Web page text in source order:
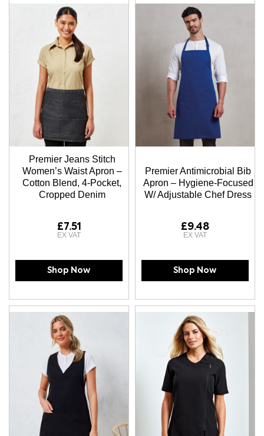
Premier Jeans Stitch
Women’s Waist Apron –
Cotton Blend, 4-Pocket,
Cropped Denim
£7.51
Shop Now
Premier Antimicrobial Bib
Apron – Hygiene-Focused
W/ Adjustable Chef Dress
£9.48
Shop Now